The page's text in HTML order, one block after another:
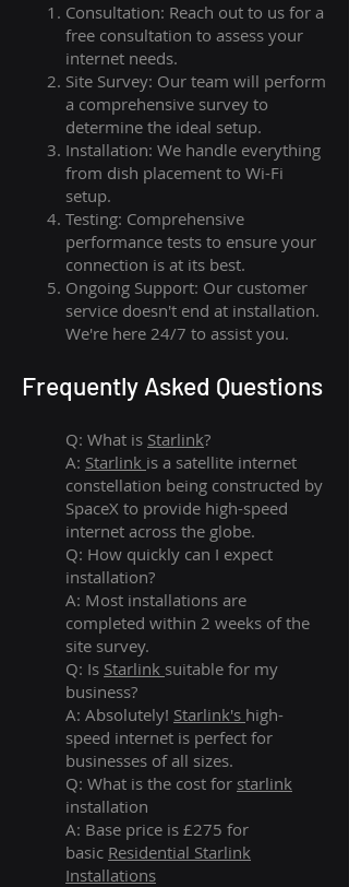
Consultation: Reach out to us for a
free consultation to assess your
internet needs.
Site Survey: Our team will perform
a comprehensive survey to
determine the ideal setup.
Installation: We handle everything
from dish placement to Wi-Fi
setup.
Testing: Comprehensive
performance tests to ensure your
connection is at its best.
Ongoing Support: Our customer
service doesn't end at installation.
We're here 24/7 to assist you.
Frequently Asked Questions
Q: What is Starlink?
A: Starlink is a satellite internet
constellation being constructed by
SpaceX to provide high-speed
internet across the globe.
Q: How quickly can I expect
installation?
A: Most installations are
completed within 2 weeks of the
site survey.
Q: Is Starlink suitable for my
business?
A: Absolutely! Starlink's high-
speed internet is perfect for
businesses of all sizes.
Q: What is the cost for starlink
installation
A: Base price is £275 for
basic Residential Starlink
Installations